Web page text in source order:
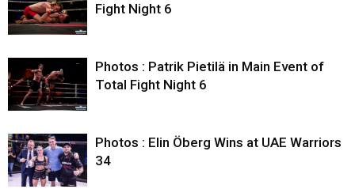
Fight Night 6
Photos : Patrik Pietilä in Main Event of
Total Fight Night 6
Photos : Elin Öberg Wins at UAE Warriors
34